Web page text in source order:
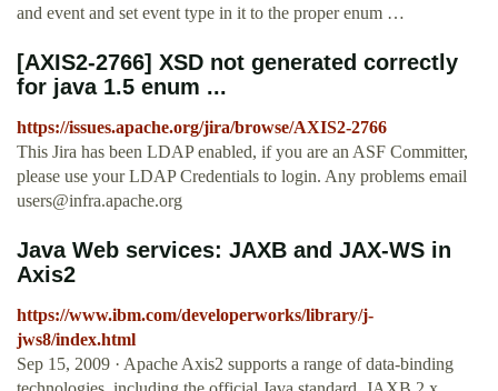
and event and set event type in it to the proper enum …
[AXIS2-2766] XSD not generated correctly
for java 1.5 enum ...
https://issues.apache.org/jira/browse/AXIS2-2766
This Jira has been LDAP enabled, if you are an ASF Committer,
please use your LDAP Credentials to login. Any problems email
users@infra.apache.org
Java Web services: JAXB and JAX-WS in
Axis2
https://www.ibm.com/developerworks/library/j-
jws8/index.html
Sep 15, 2009 · Apache Axis2 supports a range of data-binding